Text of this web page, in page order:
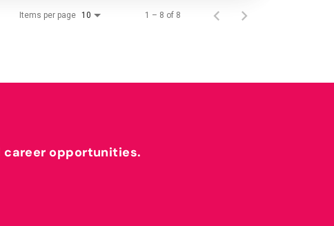
Items per page 10 1 – 8 of 8
career opportunities.